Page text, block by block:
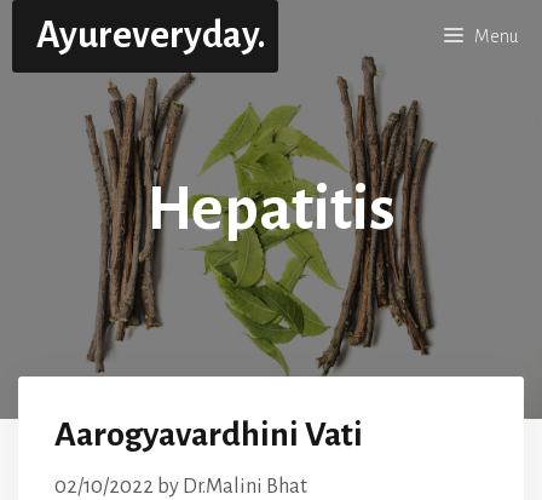
content
Ayureveryday. Menu
Hepatitis
Aarogyavardhini Vati
02/10/2022 by Dr.Malini Bhat